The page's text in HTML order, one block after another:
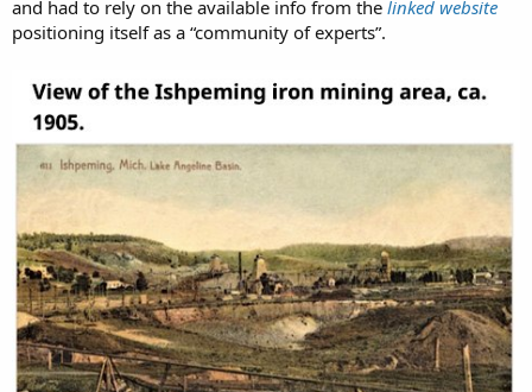
I have a feeling they could be lying to us.
by F. P. Tillson, Ishpeming.
View attachment 4676
The official version states that the A, and B were built in 1919, yet in
1905 both appear to be fully erect. Additionally check out this ugly
Shaft "C", built in 1955.
Sources:
Mine Shafts of Michigan. Mining History.
Cliffs Shaft Mine Museum.
and had to rely on the available info from the linked website
positioning itself as a “community of experts”.